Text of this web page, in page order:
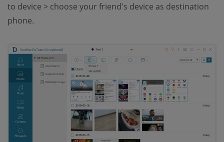
to device > choose your friend's device as destination
phone.